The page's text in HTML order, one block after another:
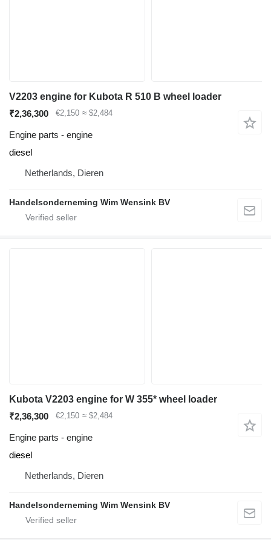
V2203 engine for Kubota R 510 B wheel loader
₹2,36,300
€2,150 ≈ $2,484
Engine parts - engine
diesel
Netherlands, Dieren
Handelsonderneming Wim Wensink BV
Kubota V2203 engine for W 355* wheel loader
₹2,36,300
€2,150 ≈ $2,484
Engine parts - engine
diesel
Netherlands, Dieren
Handelsonderneming Wim Wensink BV